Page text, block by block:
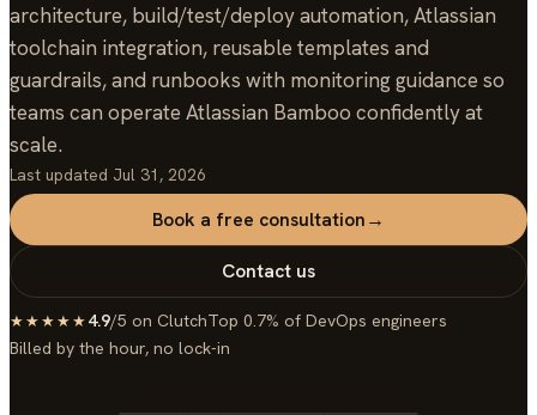
architecture, build/test/deploy automation, Atlassian
toolchain integration, reusable templates and
guardrails, and runbooks with monitoring guidance so
teams can operate Atlassian Bamboo confidently at
scale.
Last updated Jul 31, 2026
Book a free consultation→
Contact us
★★★★★4.9/5 on ClutchTop 0.7% of DevOps engineers
Billed by the hour, no lock-in